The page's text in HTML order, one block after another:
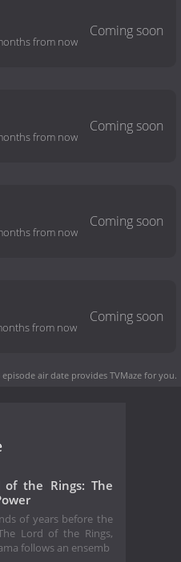
from now
from now
from now
from now
air date provides TVMaze for you.
of the Rings: The
of years before the
Lord of the Rings,
follows an ensemb